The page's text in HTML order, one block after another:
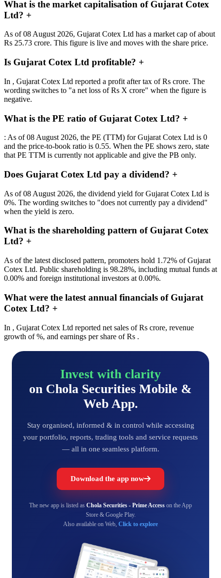
What is the market capitalisation of Gujarat Cotex
Ltd? +
As of 08 August 2026, Gujarat Cotex Ltd has a market cap of about
Rs 25.73 crore. This figure is live and moves with the share price.
Is Gujarat Cotex Ltd profitable? +
In , Gujarat Cotex Ltd reported a profit after tax of Rs crore. The
wording switches to "a net loss of Rs X crore" when the figure is
negative.
What is the PE ratio of Gujarat Cotex Ltd? +
: As of 08 August 2026, the PE (TTM) for Gujarat Cotex Ltd is 0
and the price-to-book ratio is 0.55. When the PE shows zero, state
that PE TTM is currently not applicable and give the PB only.
Does Gujarat Cotex Ltd pay a dividend? +
As of 08 August 2026, the dividend yield for Gujarat Cotex Ltd is
0%. The wording switches to "does not currently pay a dividend"
when the yield is zero.
What is the shareholding pattern of Gujarat Cotex
Ltd? +
As of the latest disclosed pattern, promoters hold 1.72% of Gujarat
Cotex Ltd. Public shareholding is 98.28%, including mutual funds at
0.00% and foreign institutional investors at 0.00%.
What were the latest annual financials of Gujarat
Cotex Ltd? +
In , Gujarat Cotex Ltd reported net sales of Rs crore, revenue
growth of %, and earnings per share of Rs .
Invest with clarity
on Chola Securities Mobile &
Web App.
Stay organised, informed & in control while accessing
your portfolio, reports, trading tools and service requests
— all in one seamless platform.
Download the app now
The new app is listed as Chola Securities - Prime Access on the App
Store & Google Play.
Also available on Web, Click to explore